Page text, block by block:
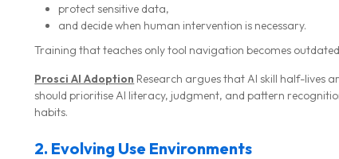
protect sensitive data,
and decide when human intervention is necessary.
Training that teaches only tool navigation becomes
Prosci AI Adoption Research argues that AI skill half-lives
should prioritise AI literacy, judgment, and pattern
habits.
2. Evolving Use Environments